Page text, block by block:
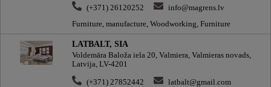
(+371) 26120252
info@magrens.lv
Furniture, manufacture, Woodworking, Furniture
LATBALT, SIA
Voldemāra Baloža iela 20, Valmiera, Valmieras novads,
Latvija, LV-4201
(+371) 27852442
latbalt@gmail.com